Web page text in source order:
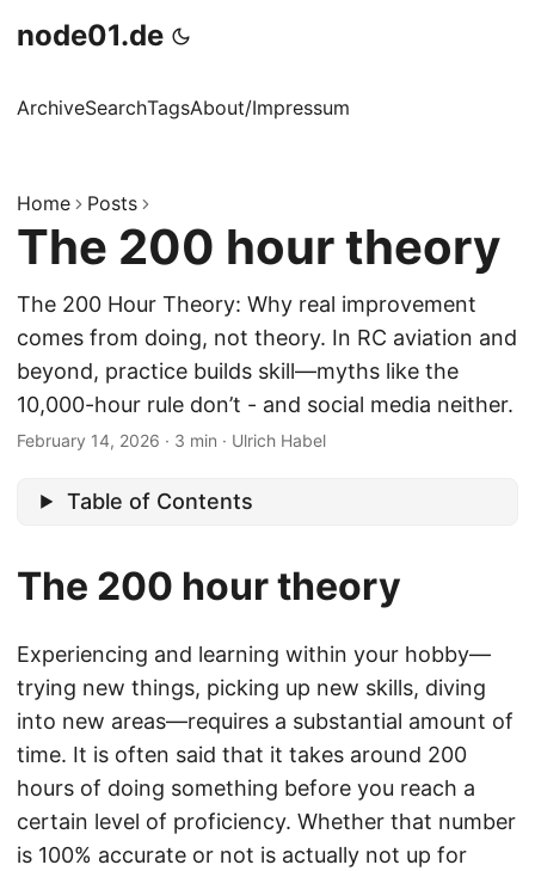
node01.de
ArchiveSearchTagsAbout/Impressum
Home Posts
The 200 hour theory
The 200 Hour Theory: Why real improvement
comes from doing, not theory. In RC aviation and
beyond, practice builds skill—myths like the
10,000-hour rule don’t - and social media neither.
February 14, 2026 · 3 min · Ulrich Habel
Table of Contents
The 200 hour theory
Experiencing and learning within your hobby—
trying new things, picking up new skills, diving
into new areas—requires a substantial amount of
time. It is often said that it takes around 200
hours of doing something before you reach a
certain level of proficiency. Whether that number
is 100% accurate or not is actually not up for